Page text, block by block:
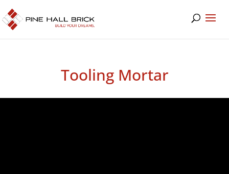
Tooling Mortar